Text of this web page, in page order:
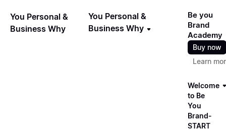
You Personal &
Business Why
You Personal &
Business Why
Be you
Brand
Academy
Buy now
Learn
Welcome
to Be
You
Brand-
START